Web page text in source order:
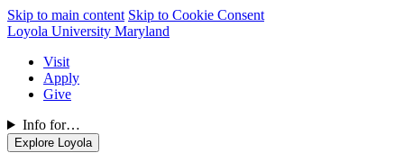
Skip to main content Skip to Cookie Consent
Loyola University Maryland
Visit
Apply
Give
Info for…
Explore Loyola